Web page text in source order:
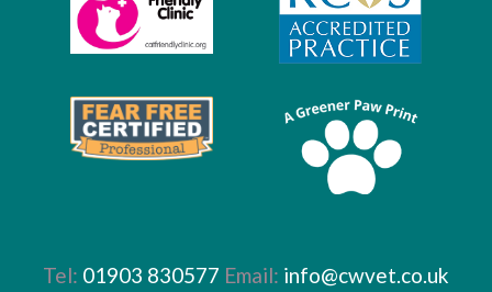
Tel: 01903 830577 Email: info@cwvet.co.uk